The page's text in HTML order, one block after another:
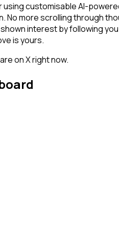
customisable AI-
No more scrolling through
interest by following
is yours.
on X right now.